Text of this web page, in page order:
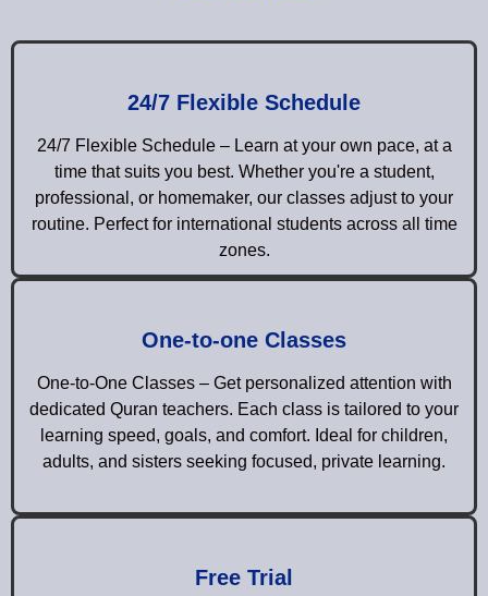
24/7 Flexible Schedule
24/7 Flexible Schedule – Learn at your own pace, at a
time that suits you best. Whether you're a student,
professional, or homemaker, our classes adjust to your
routine. Perfect for international students across all time
zones.
One-to-one Classes
One-to-One Classes – Get personalized attention with
dedicated Quran teachers. Each class is tailored to your
learning speed, goals, and comfort. Ideal for children,
adults, and sisters seeking focused, private learning.
Free Trial